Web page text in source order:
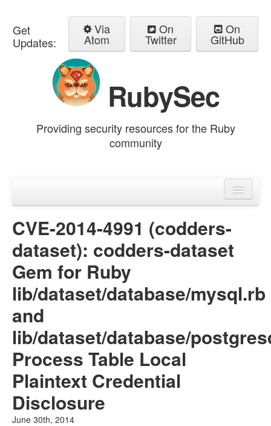
Get
Updates:
Via
Atom
On
Twitter
On
GitHub
RubySec
Providing security resources for the Ruby
community
Advisories
CVE-2014-4991 (codders-
dataset): codders-dataset
Gem for Ruby
lib/dataset/database/mysql.rb
and
lib/dataset/database/
Process Table Local
Plaintext Credential
Disclosure
June 30th, 2014